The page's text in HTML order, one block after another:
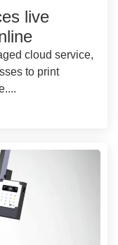
live
cloud service,
to print